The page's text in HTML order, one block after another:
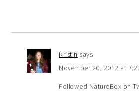
Kristin says
November 20, 2012 at
Followed NatureBox on